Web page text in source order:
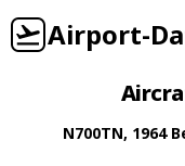
Airport-
N700TN, 1964